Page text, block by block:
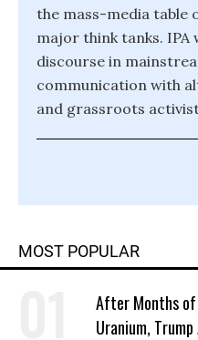
the mass-media table
major think tanks. IPA
discourse in
communication with
and grassroots
MOST POPULAR
After Months of
Uranium, Trump